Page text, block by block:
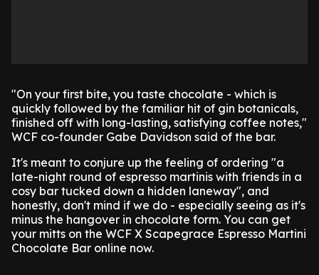
"On your first bite, you taste chocolate - which is
quickly followed by the familiar hit of gin botanicals,
finished off with long-lasting, satisfying coffee notes,"
WCF co-founder Gabe Davidson said of the bar.
It's meant to conjure up the feeling of ordering "a
late-night round of espresso martinis with friends in a
cosy bar tucked down a hidden laneway", and
honestly, don't mind if we do - especially seeing as it's
minus the hangover in chocolate form. You can get
your mitts on the WCF X Scapegrace Espresso Martini
Chocolate Bar online now.